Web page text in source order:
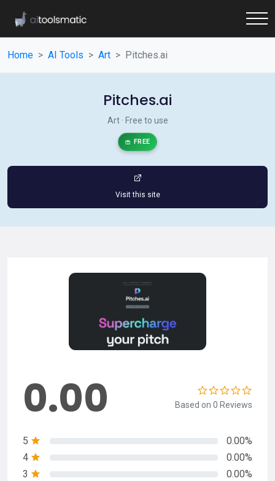
Home AI Tools Art Pitches.ai
Pitches.ai
Art · Free to use
FREE
Visit this site
0.00 Based on 0 Reviews
5
0.00%
4
0.00%
3
0.00%